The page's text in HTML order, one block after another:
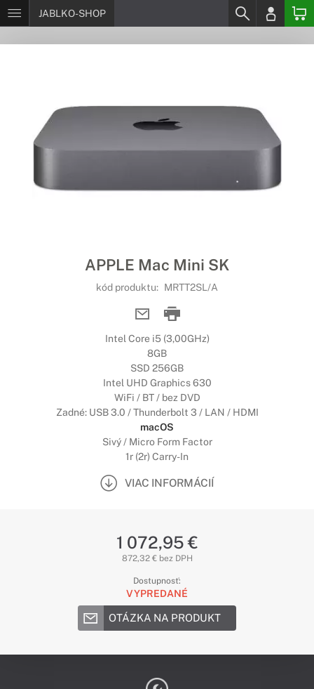
JABLKO-SHOP
APPLE Mac Mini SK
kód produktu: MRTT2SL/A
Intel Core i5 (3,00GHz)
8GB
SSD 256GB
Intel UHD Graphics 630
WiFi / BT / bez DVD
Zadné: USB 3.0 / Thunderbolt 3 / LAN / HDMI
macOS
Sivý / Micro Form Factor
1r (2r) Carry-In
VIAC INFORMÁCIÍ
1 072,95 €
872,32 € bez DPH
Dostupnosť:
VYPREDANÉ
OTÁZKA NA PRODUKT